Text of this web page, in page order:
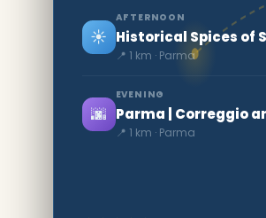
☀️
AFTERNOON
Historical Spices of
📍 1 km · Parma
🌆
EVENING
Parma | Correggio
📍 1 km · Parma